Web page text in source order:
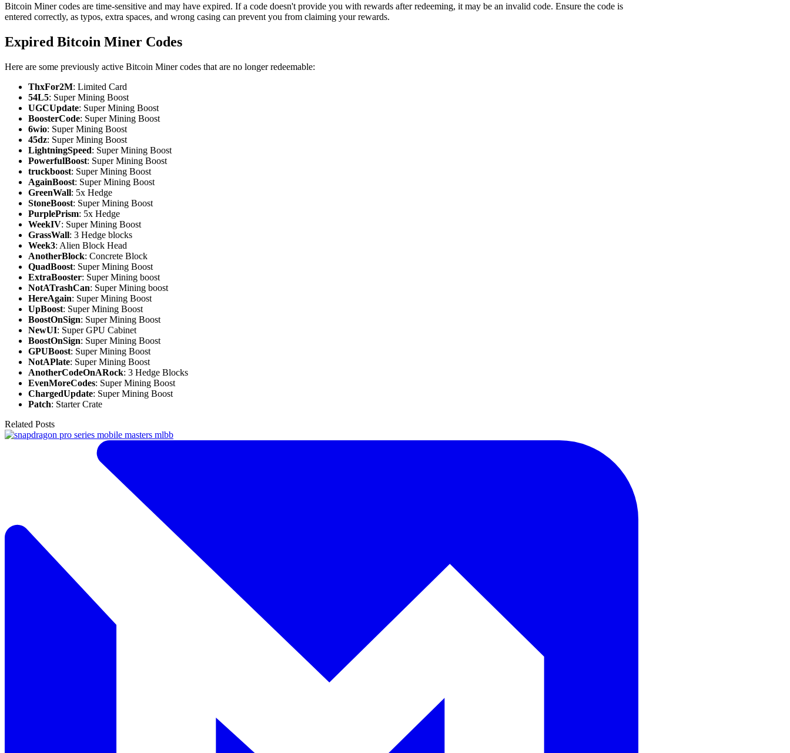
Bitcoin Miner codes are time-sensitive and may have expired. If a code doesn't provide you with rewards after redeeming, it may be an invalid code. Ensure the code is
entered correctly, as typos, extra spaces, and wrong casing can prevent you from claiming your rewards.
Expired Bitcoin Miner Codes
Here are some previously active Bitcoin Miner codes that are no longer redeemable:
ThxFor2M: Limited Card
54L5: Super Mining Boost
UGCUpdate: Super Mining Boost
BoosterCode: Super Mining Boost
6wio: Super Mining Boost
45dz: Super Mining Boost
LightningSpeed: Super Mining Boost
PowerfulBoost: Super Mining Boost
truckboost: Super Mining Boost
AgainBoost: Super Mining Boost
GreenWall: 5x Hedge
StoneBoost: Super Mining Boost
PurplePrism: 5x Hedge
WeekIV: Super Mining Boost
GrassWall: 3 Hedge blocks
Week3: Alien Block Head
AnotherBlock: Concrete Block
QuadBoost: Super Mining Boost
ExtraBooster: Super Mining boost
NotATrashCan: Super Mining boost
HereAgain: Super Mining Boost
UpBoost: Super Mining Boost
BoostOnSign: Super Mining Boost
NewUI: Super GPU Cabinet
BoostOnSign: Super Mining Boost
GPUBoost: Super Mining Boost
NotAPlate: Super Mining Boost
AnotherCodeOnARock: 3 Hedge Blocks
EvenMoreCodes: Super Mining Boost
ChargedUpdate: Super Mining Boost
Patch: Starter Crate
Related Posts